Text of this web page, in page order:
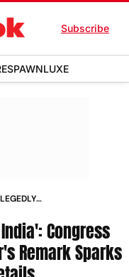
Subscribe
LUXE
Congress
Remark Sparks